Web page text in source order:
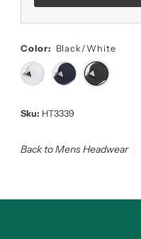
Color: Black/White
Sku: HT3339
Back to Mens Headwear